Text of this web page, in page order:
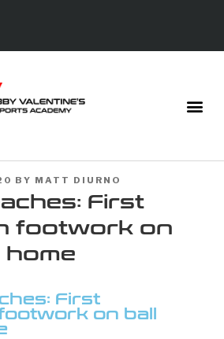
BY MATT DIURNO
First
footwork on
home
First
on ball